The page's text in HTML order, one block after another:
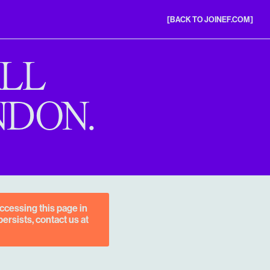
[BACK TO JOINEF.COM]
this page in
contact us at